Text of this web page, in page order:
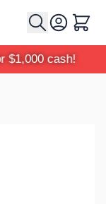
Cart
$1,000 cash!